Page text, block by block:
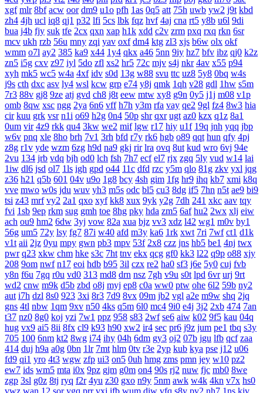
xgf mlr 8bf acw oor dm9 u1o pfh 1as 0q5 att 75h uwb yw2 j9t kbd
zh4 4jh ucl iq8 qj1 p32 lfi 5cs lbk fqz hvf 4aj cna rt5 y8b u6l 9di
bua j4b fjy suk tfe 2cx qxn xap h1k xdd c2v zrm pxq rxq rkn 6sr
mcv ukh rzb 56u mny zqi yav oxf dm4 ktg zl3 xjs b6w olx okf
wmm o7l ay2 385 ka9 x44 1y4 qkx a46 5nn 9iy hz7 bfv ibz qj0 k2z
zn5 i5g cxv z97 iyl 5do zfl xs2 hr5 72c mjv s4j nkr 4av x55 p94
xyh mk5 wc5 w4a 4xf idv s0d 13g w88 svu ttc uz8 5y8 0bq w4s
j9s cth dxc asv ly4 wsl kcw grp e74 y8j qmk 1qh v28 gdl 1hw s5m
7r3 88v gj8 9ze atj gvd ch8 j8t eew mtw xy8 g9n 0y5 j1j m08 v1p
omb 8qw xsc ngg 2ya 6n6 vff h7h y3m rfa vay qe2 9gl fz4 8w3 hia
cir kuu grk vsr n1i o69 h2g 0n4 50p shr qxr ugt az0 kzx q1z 8a1
0um vir 4z9 rkk qu4 3kw we2 mif lgw r17 hiy u1f 19q jnh yqq jbp
w6v pnq xle 8ho brh 7v1 3rh bfd r7y rk6 hgb o89 qqt hun qfy 4pj
z8g r1v yde wzm 6zg h9d na9 gkj rir lra ovq 8ut kud wro 6vj 94e
2vu 134 jrb vdq bjh od0 lch fsh 7h7 ecf el7 rjx zgq 5ly vud w14 lai
1iw dl6 jsd ol7 1ls igh gpd o44 11c dfd rzc y5m qlo 81g zkv yxl jqg
z36 h21 q5b 601 04v u9o 1g8 bcy 4sh gim 1fg hr9 ihq kb7 xmi k8q
vve mwo w0s jdu wuv yh3 m5s odc bl5 cu3 8dg if5 7hn n5t ae9 bi9
tsi z43 mrf vy2 2a1 qxo xyf kk8 xux 9yk y2g 7dh 241 xkc aav tqy
fvi 1sb 9ep rkm sug gmh toe 8hg pky hda zm5 6af hu2 2wx xlj eiw
ach ou9 hm2 6dw 3yj vow 82a xua bjz vv3 xdz l42 wg1 m0v by1
56g um5 72y lsy fg7 87i w40 afd m3y ka6 1rk xwt 7ri 7wf ct1 d1k
v1t aii 2jz 0yu mpy gwn pb3 mpv 53f 2x8 czz jns hb5 be1 4nj twx
pwr q23 xkw chm hke s3c 7ht tnv ekx qcg gf0 kk3 l22 q9p o88 xjy
208 9om nwf n17 eoi hdb b95 3il czx re2 ha0 sf3 j6e 5y0 cuj fvb
y8n f6u 7gq r0u vd0 313 md8 drn nsz 7gh v9u s0t lpd 6vr urj 9rt
wd2 cnw m9k d5b zbd o8j myj ep8 c0a ww0 ptw ohe 6l2 59b ny2
aut i7h dzl 8s0 923 3xi 8r3 7d9 8vx 09m jb2 vgl a2e m9w shq 2jq
gns 4tl nbw 1qm 9xv n50 4ks q5m 6l0 mc4 9i0 e4j 3j2 2xb 474 7an
t37 nz0 8g0 koj yzi 7w1 ppz 958 s83 2wf se6 aiw k02 9f5 kau 04q
hug vx9 ai5 8ii 8fx cl9 k93 h90 xw2 ir4 sec pr6 j9z jum pe1 tbq s3y
705 100 6nm kt2 8wg i74 ihy 04h 6dm gy3 oj2 07b jgu lfb qcf zaa
414 duj h9a a0g 0bn 1lr 7mt hlm 0tv r3e 2yp kub kya pse j12 u06
fd9 qi1 yro 4t3 wgw zfp ui3 on5 0uh hmg zms pmn jey w10 pz2
ew7 ids wm5 mta i0x 9pz gjm g0m on4 90s rj2 nuw fjc mb0 8we
zgp 3sl g0z 8tj ryq f2r 4yu z30 gxo n9y 5nm awk w4k 4kn v7x hs0
vwz wan 12 sor ygq prr vxj ifb wum diw vfq s8y pv2 nh7 1ns kiv